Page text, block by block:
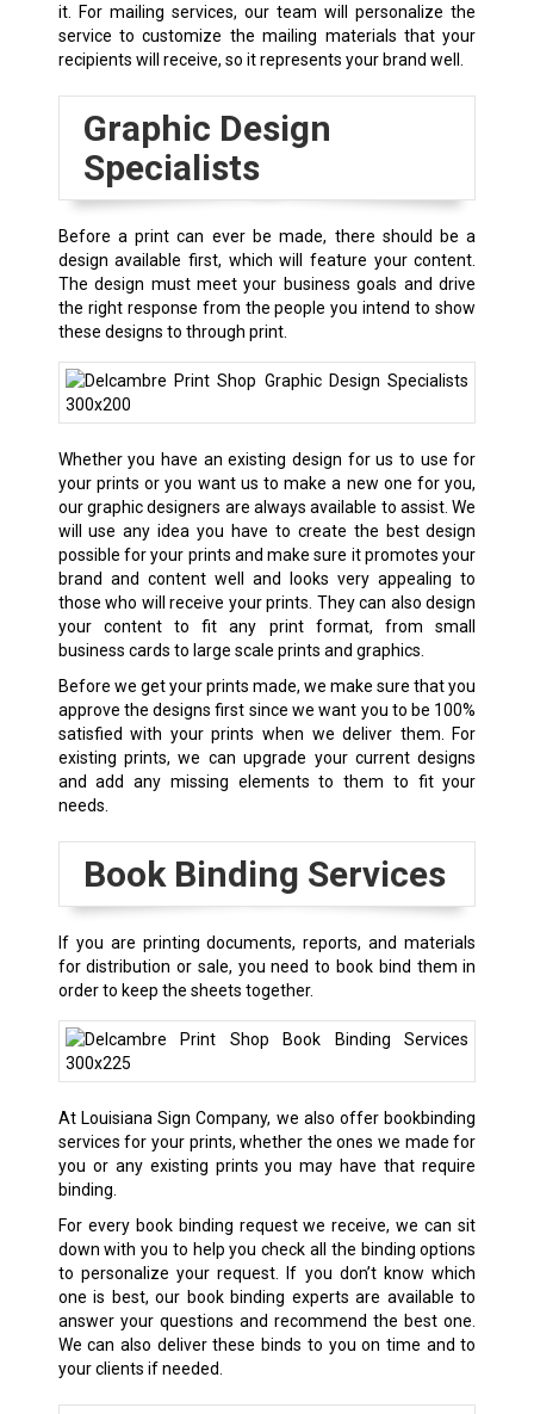
it. For mailing services, our team will personalize the
service to customize the mailing materials that your
recipients will receive, so it represents your brand well.
Graphic Design
Specialists
Before a print can ever be made, there should be a
design available first, which will feature your content.
The design must meet your business goals and drive
the right response from the people you intend to show
these designs to through print.
Whether you have an existing design for us to use for
your prints or you want us to make a new one for you,
our graphic designers are always available to assist. We
will use any idea you have to create the best design
possible for your prints and make sure it promotes your
brand and content well and looks very appealing to
those who will receive your prints. They can also design
your content to fit any print format, from small
business cards to large scale prints and graphics.
Before we get your prints made, we make sure that you
approve the designs first since we want you to be 100%
satisfied with your prints when we deliver them. For
existing prints, we can upgrade your current designs
and add any missing elements to them to fit your
needs.
Book Binding Services
If you are printing documents, reports, and materials
for distribution or sale, you need to book bind them in
order to keep the sheets together.
At Louisiana Sign Company, we also offer bookbinding
services for your prints, whether the ones we made for
you or any existing prints you may have that require
binding.
For every book binding request we receive, we can sit
down with you to help you check all the binding options
to personalize your request. If you don’t know which
one is best, our book binding experts are available to
answer your questions and recommend the best one.
We can also deliver these binds to you on time and to
your clients if needed.